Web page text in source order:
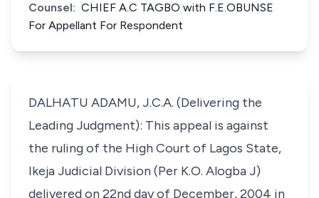
Counsel: CHIEF A.C TAGBO with F.E.OBUNSE
For Appellant For Respondent
DALHATU ADAMU, J.C.A. (Delivering the
Leading Judgment): This appeal is against
the ruling of the High Court of Lagos State,
Ikeja Judicial Division (Per K.O. Alogba J)
delivered on 22nd day of December, 2004 in